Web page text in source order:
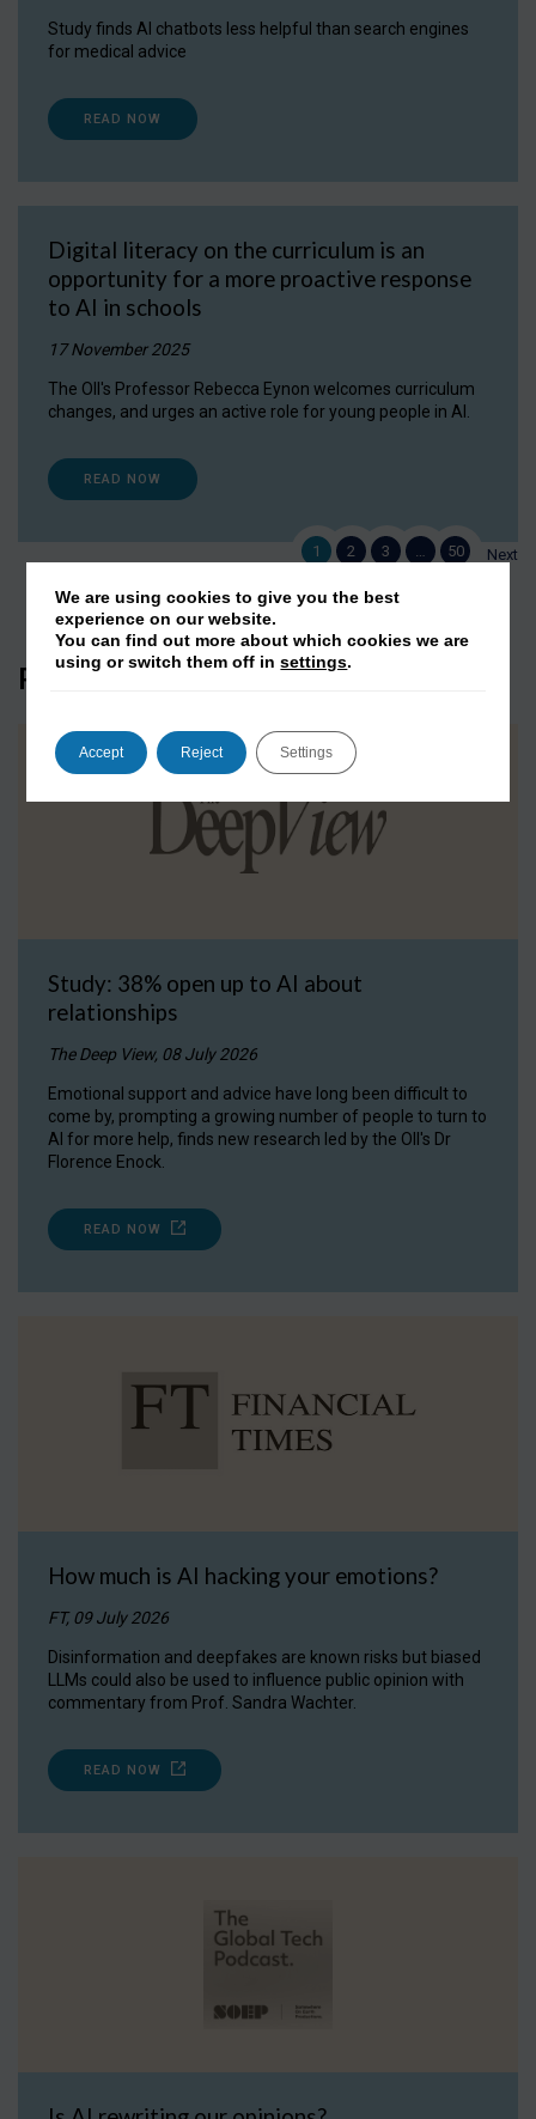
Study finds AI chatbots less helpful than search engines
for medical advice
READ NOW
Digital literacy on the curriculum is an
opportunity for a more proactive response
to AI in schools
17 November 2025
The OII's Professor Rebecca Eynon welcomes curriculum
changes, and urges an active role for young people in AI.
READ NOW
1 2 3 50 Next
Press Coverage
Study: 38% open up to AI about
relationships
The Deep View, 08 July 2026
Emotional support and advice have long been difficult to
come by, prompting a growing number of people to turn to
AI for more help, finds new research led by the OII's Dr
Florence Enock.
READ NOW
How much is AI hacking your emotions?
FT, 09 July 2026
Disinformation and deepfakes are known risks but biased
LLMs could also be used to influence public opinion with
commentary from Prof. Sandra Wachter.
READ NOW
We are using cookies to give you the best
experience on our website.
You can find out more about which cookies we are
using or switch them off insettings.
Accept Reject Settings